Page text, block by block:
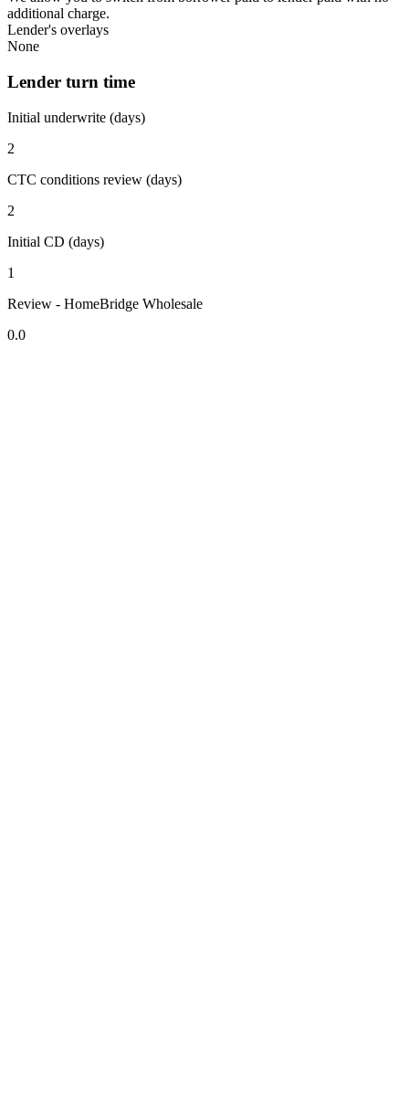
additional charge.
Lender's overlays
None
Lender turn time
Initial underwrite (days)
2
CTC conditions review (days)
2
Initial CD (days)
1
Review - HomeBridge Wholesale
0.0